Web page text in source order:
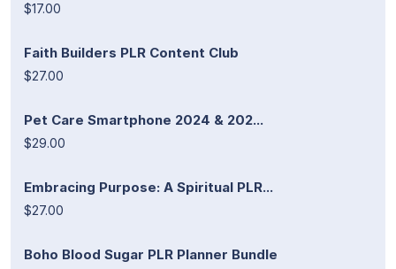
$17.00
Faith Builders PLR Content Club
$27.00
Pet Care Smartphone 2024 & 202...
$29.00
Embracing Purpose: A Spiritual PLR...
$27.00
Boho Blood Sugar PLR Planner Bundle